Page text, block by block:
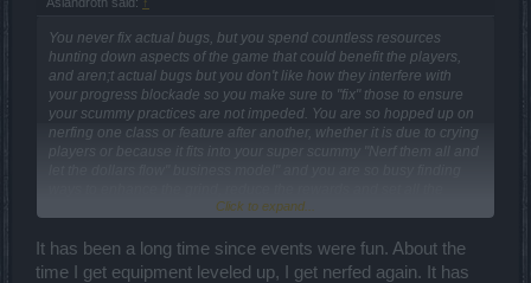
You never fix actual bugs, but you spend countless resources
hunting down aspects of the game that could benefit the players,
and aren;t actual bugs but you don't like how they interfere with
your progress blockade so you make sure to "fix" those to ensure
your scummy practices are not impeded. You are so hopped up on
nerfing one class or feature after another, whether it is due to crying
players or because it fits into your super scummy "Nerf them all and
players back, that you forgot you run a gaming platform that is
Click to expand...
It has been a long time since events were fun. About the
time I get equipment leveled up, I get nerfed again. It has